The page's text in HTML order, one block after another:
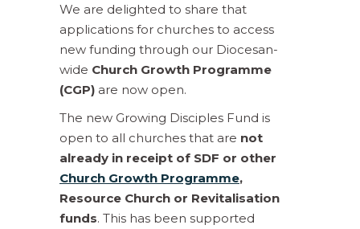
We are delighted to share that
applications for churches to access
new funding through our Diocesan-
wide Church Growth Programme
(CGP) are now open.
The new Growing Disciples Fund is
open to all churches that are not
already in receipt of SDF or other
Church Growth Programme,
Resource Church or Revitalisation
funds. This has been supported